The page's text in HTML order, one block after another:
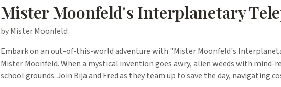
Mister Moonfeld's Interplanetary
by Mister Moonfeld
Embark on an out-of-this-world adventure with "Mister Moonfeld's
Mister Moonfeld. When a mystical invention goes awry, alien weeds with mind-
school grounds. Join Bija and Fred as they team up to save the day, navigating